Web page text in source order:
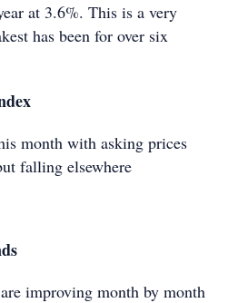
at 3.6%. This is a very
has been for over six
month with asking prices
falling elsewhere
improving month by month